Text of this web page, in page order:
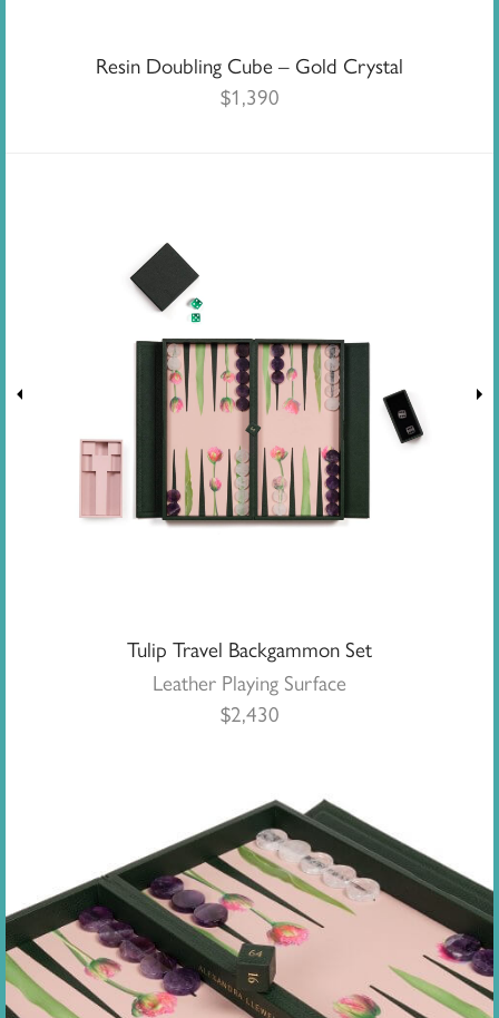
Resin Doubling Cube – Gold Crystal
$1,390
Tulip Travel Backgammon Set
Leather Playing Surface
$2,430